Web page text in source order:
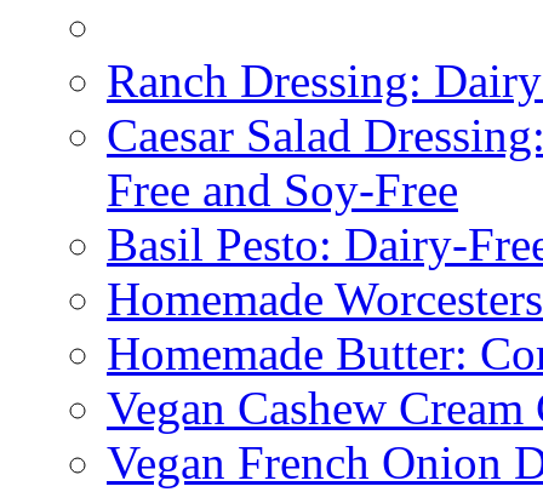
Ranch Dressing:
Caesar Salad
Free and Soy-Free
Basil Pesto: Dairy-
Homemade
Homemade Butter:
Vegan Cashew Cream
Vegan French Onion